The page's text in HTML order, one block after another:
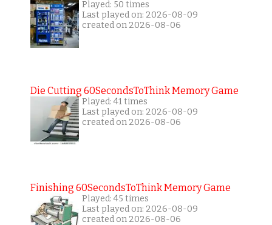
Played: 50 times
Last played on: 2026-08-09
created on 2026-08-06
Die Cutting 60SecondsToThink Memory Game
Played: 41 times
Last played on: 2026-08-09
created on 2026-08-06
Finishing 60SecondsToThink Memory Game
Played: 45 times
Last played on: 2026-08-09
created on 2026-08-06